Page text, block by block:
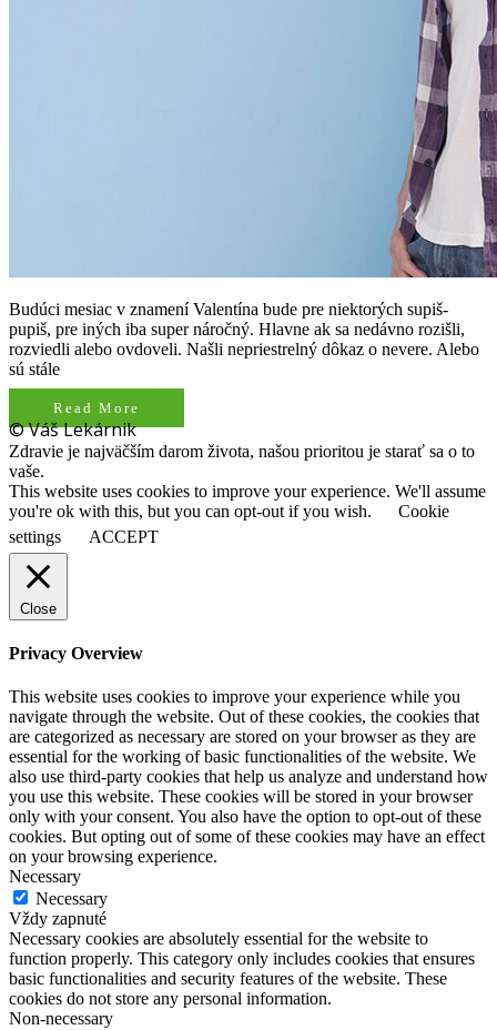
Budúci mesiac v znamení Valentína bude pre niektorých supiš-
pupiš, pre iných iba super náročný. Hlavne ak sa nedávno rozišli,
rozviedli alebo ovdoveli. Našli nepriestrelný dôkaz o nevere. Alebo
sú stále
Read More
© Váš Lekárnik
Zdravie je najväčším darom života, našou prioritou je starať sa o to
vaše.
This website uses cookies to improve your experience. We'll assume
you're ok with this, but you can opt-out if you wish.
Cookie
settings
ACCEPT
Close
Privacy Overview
This website uses cookies to improve your experience while you
navigate through the website. Out of these cookies, the cookies that
are categorized as necessary are stored on your browser as they are
essential for the working of basic functionalities of the website. We
also use third-party cookies that help us analyze and understand how
you use this website. These cookies will be stored in your browser
only with your consent. You also have the option to opt-out of these
cookies. But opting out of some of these cookies may have an effect
on your browsing experience.
Necessary
Necessary
Vždy zapnuté
Necessary cookies are absolutely essential for the website to
function properly. This category only includes cookies that ensures
basic functionalities and security features of the website. These
cookies do not store any personal information.
Non-necessary